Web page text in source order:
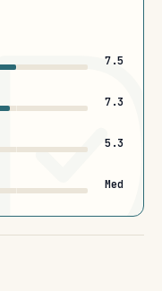
7.5
7.3
5.3
Med